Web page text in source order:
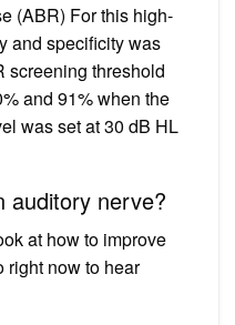
(ABR) For this high-
and specificity was
screening threshold
and 91% when the
was set at 30 dB HL
auditory nerve?
at how to improve
right now to hear